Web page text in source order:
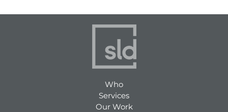
Who
Services
Our Work